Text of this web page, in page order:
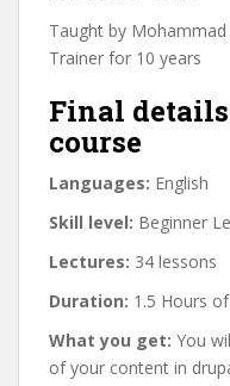
Taught by
Trainer for 10 years
Final
course
Languages: English
Skill level: Beginner
Lectures: 34 lessons
Duration: 1.5 Hours
What you get: You
of your content in